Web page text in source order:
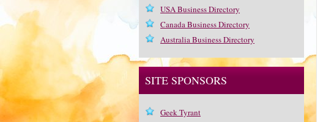
USA Business Directory
Canada Business Directory
Australia Business Directory
SITE SPONSORS
Geek Tyrant